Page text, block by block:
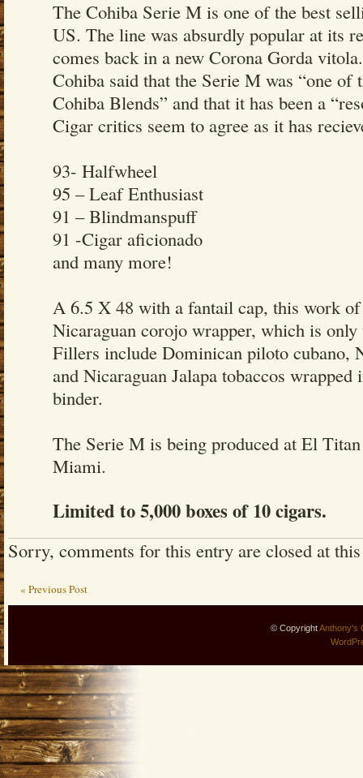
The Cohiba Serie M is one of the best
US. The line was absurdly popular at its
comes back in a new Corona Gorda
Cohiba said that the Serie M was “one of
Cohiba Blends” and that it has been a
Cigar critics seem to agree as it has
93- Halfwheel
95 – Leaf Enthusiast
91 – Blindmanspuff
91 -Cigar aficionado
and many more!
A 6.5 X 48 with a fantail cap, this work of
Nicaraguan corojo wrapper, which is only
Fillers include Dominican piloto cubano,
and Nicaraguan Jalapa tobaccos wrapped
binder.
The Serie M is being produced at El
Miami.
Limited to 5,000 boxes of 10 cigars.
Sorry, comments for this entry are closed at
« Previous Post
© CopyrightAnthony's